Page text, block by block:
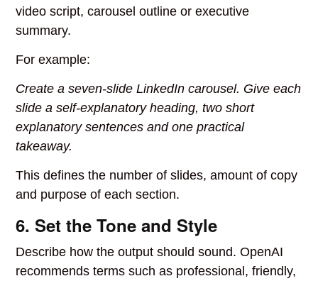
video script, carousel outline or executive
summary.
For example:
Create a seven-slide LinkedIn carousel. Give each
slide a self-explanatory heading, two short
explanatory sentences and one practical
takeaway.
This defines the number of slides, amount of copy
and purpose of each section.
6. Set the Tone and Style
Describe how the output should sound. OpenAI
recommends terms such as professional, friendly,